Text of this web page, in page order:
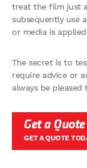
treat the film just
subsequently use
or media is
The secret is to
require advice or
always be pleased
Get a Quote
GET A QUOTE